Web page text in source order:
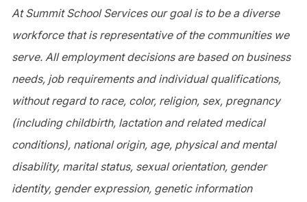
At Summit School Services our goal is to be a diverse
workforce that is representative of the communities we
serve. All employment decisions are based on business
needs, job requirements and individual qualifications,
without regard to race, color, religion, sex, pregnancy
(including childbirth, lactation and related medical
conditions), national origin, age, physical and mental
disability, marital status, sexual orientation, gender
identity, gender expression, genetic information